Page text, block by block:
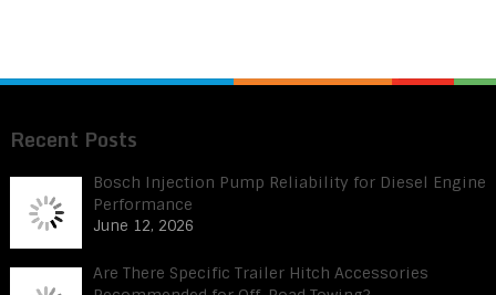
Recent Posts
Bosch Injection Pump Reliability for Diesel Engine
Performance
June 12, 2026
Are There Specific Trailer Hitch Accessories